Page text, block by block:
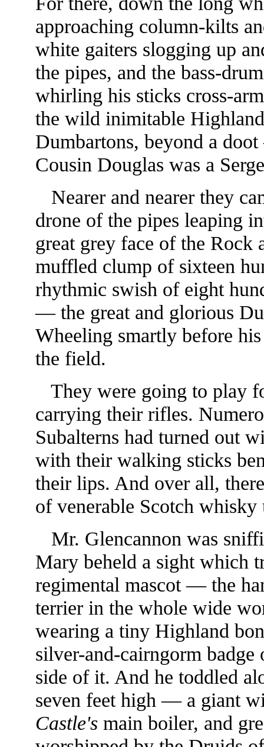
approaching column-kilts
white gaiters slogging up
the pipes, and the bass-
whirling his sticks cross-
the wild inimitable
Dumbartons, beyond a
Cousin Douglas was a
Nearer and nearer they
drone of the pipes leaping
great grey face of the Rock
muffled clump of sixteen
rhythmic swish of eight
— the great and glorious
Wheeling smartly before
the field.
They were going to play
carrying their rifles.
Subalterns had turned out
with their walking sticks
their lips. And over all,
of venerable Scotch
Mr. Glencannon was
Mary beheld a sight which
regimental mascot — the
terrier in the whole wide
wearing a tiny Highland bon
silver-and-cairngorm
side of it. And he toddled
seven feet high — a giant
Castle's main boiler, and